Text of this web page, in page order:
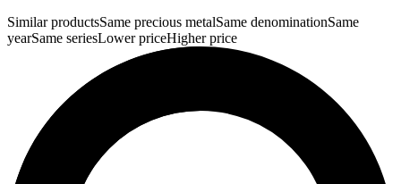
Similar productsSame precious metalSame denominationSame
yearSame seriesLower priceHigher price